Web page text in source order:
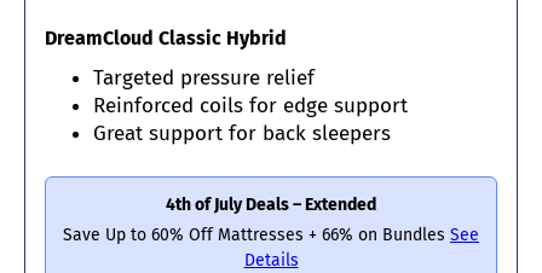
DreamCloud Classic Hybrid
Targeted pressure relief
Reinforced coils for edge support
Great support for back sleepers
4th of July Deals – Extended
Save Up to 60% Off Mattresses + 66% on Bundles See
Details